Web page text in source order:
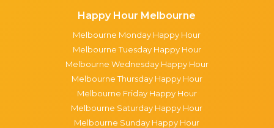
Happy Hour Melbourne
Melbourne Monday Happy Hour
Melbourne Tuesday Happy Hour
Melbourne Wednesday Happy Hour
Melbourne Thursday Happy Hour
Melbourne Friday Happy Hour
Melbourne Saturday Happy Hour
Melbourne Sunday Happy Hour